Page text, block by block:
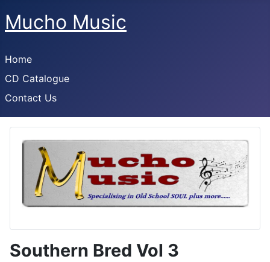
Mucho Music
Home
CD Catalogue
Contact Us
Southern Bred Vol 3